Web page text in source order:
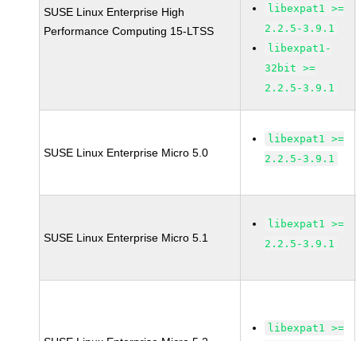
SUSE Linux Enterprise High
Performance Computing 15-LTSS
libexpat1 >=
2.2.5-3.9.1
libexpat1-
32bit >=
2.2.5-3.9.1
SUSE Linux Enterprise Micro 5.0
libexpat1 >=
2.2.5-3.9.1
SUSE Linux Enterprise Micro 5.1
libexpat1 >=
2.2.5-3.9.1
libexpat1 >=